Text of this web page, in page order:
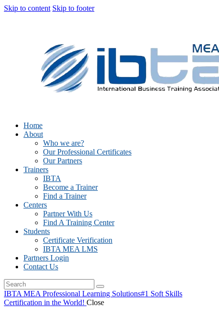
Skip to content Skip to footer
Home
About
Who we are?
Our Professional Certificates
Our Partners
Trainers
IBTA
Become a Trainer
Find a Trainer
Centers
Partner With Us
Find A Training Center
Students
Certificate Verification
IBTA MEA LMS
Partners Login
Contact Us
IBTA MEA Professional Learning Solutions#1 Soft Skills
Certification in the World! Close